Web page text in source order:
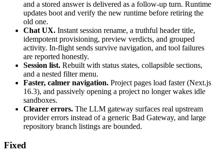
and a stored answer is delivered as a follow-up turn. Runtime
updates boot and verify the new runtime before retiring the
old one.
Chat UX. Instant session rename, a truthful header title,
idempotent provisioning, preview verdicts, and grouped
activity. In-flight sends survive navigation, and tool failures
are reported honestly.
Session list. Rebuilt with status states, collapsible sections,
and a nested filter menu.
Faster, calmer navigation. Project pages load faster (Next.js
16.3), and passively opening a project no longer wakes idle
sandboxes.
Clearer errors. The LLM gateway surfaces real upstream
provider errors instead of a generic Bad Gateway, and large
repository branch listings are bounded.
Fixed